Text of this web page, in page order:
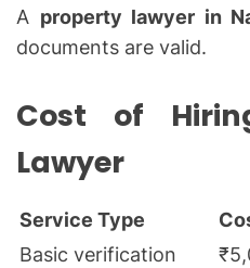
A property lawyer in
documents are valid.
Cost of
Lawyer
Service Type
Basic verification